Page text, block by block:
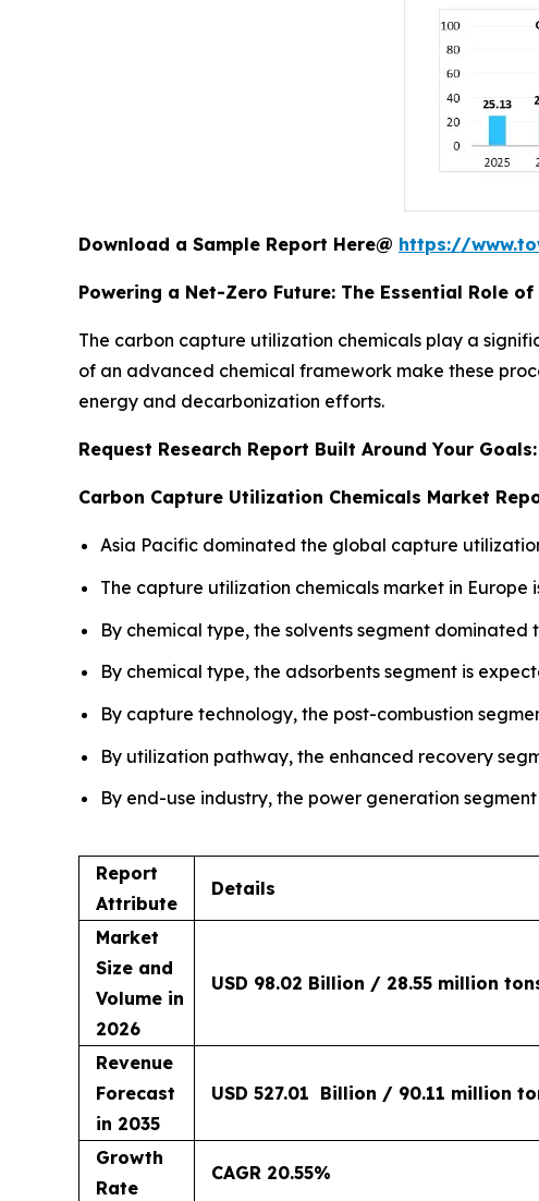
Download a Sample Report Here@ https://
Powering a Net-Zero Future: The Essential Role
The carbon capture utilization chemicals play a
of an advanced chemical framework make these
energy and decarbonization efforts.
Request Research Report Built Around Your Goals:
Carbon Capture Utilization Chemicals Market
Asia Pacific dominated the global capture
The capture utilization chemicals market in Europe
By chemical type, the solvents segment
By chemical type, the adsorbents segment is
By capture technology, the post-combustion
By utilization pathway, the enhanced recovery
By end-use industry, the power generation
Report
Attribute
Details
Market
Size and
Volume in
2026
USD 98.02 Billion / 28.55 million
Revenue
Forecast
in 2035
USD 527.01 Billion / 90.11 million
Growth
Rate
CAGR 20.55%